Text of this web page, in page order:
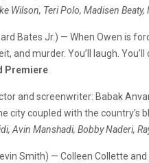
Wilson, Teri Polo, Madisen Beaty,
Bates Jr.) — When Owen is
murder. You’ll laugh. You’ll
Premiere
and screenwriter: Babak
city coupled with the
Avin Manshadi, Bobby Naderi,
Smith) — Colleen Collette